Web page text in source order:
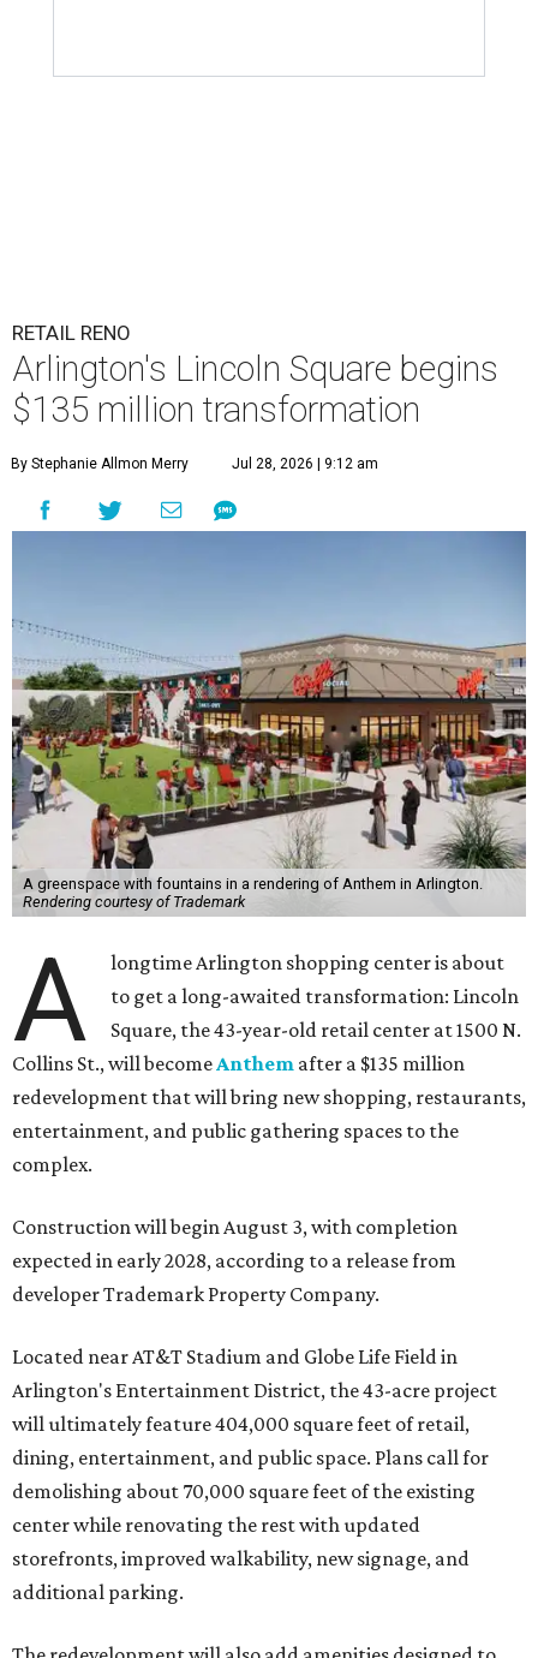
RETAIL RENO
Arlington's Lincoln Square begins
$135 million transformation
By Stephanie Allmon Merry Jul 28, 2026 | 9:12 am
A greenspace with fountains in a rendering of Anthem in Arlington.
Rendering courtesy of Trademark
A
longtime Arlington shopping center is about
to get a long-awaited transformation: Lincoln
Square, the 43-year-old retail center at 1500 N.
Collins St., will becomeAnthem after a $135 million
redevelopment that will bring new shopping, restaurants,
entertainment, and public gathering spaces to the
complex.
Construction will begin August 3, with completion
expected in early 2028, according to a release from
developer Trademark Property Company.
Located near AT&T Stadium and Globe Life Field in
Arlington's Entertainment District, the 43-acre project
will ultimately feature 404,000 square feet of retail,
dining, entertainment, and public space. Plans call for
demolishing about 70,000 square feet of the existing
center while renovating the rest with updated
storefronts, improved walkability, new signage, and
additional parking.